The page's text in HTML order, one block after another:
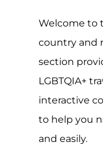
Welcome to
country and
section
LGBTQIA+
interactive
to help you
and easily.